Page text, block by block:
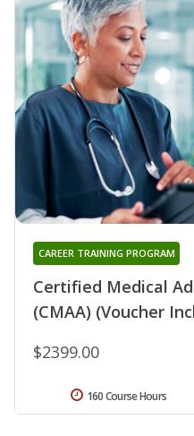
Certified Medical
(CMAA) (Voucher
CAREER TRAINING PROGRAM
$2399.00
160 Course Hours